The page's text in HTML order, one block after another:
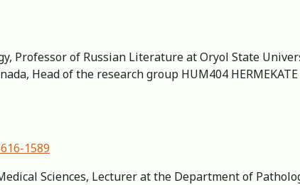
Professor of Russian Literature at Oryol State
Head of the research group HUM404
1589
Sciences, Lecturer at the Department of